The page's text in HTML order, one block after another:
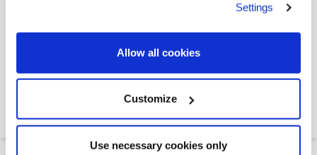
Settings
Allow all cookies
Customize
Use necessary cookies only
SCA ANNOUNCED
INCREASED SURCHARGES
ON CANAL TOLLS,
EFFECTIVE 15 JULY 2026
Leth >> News >> SCA announced increased...